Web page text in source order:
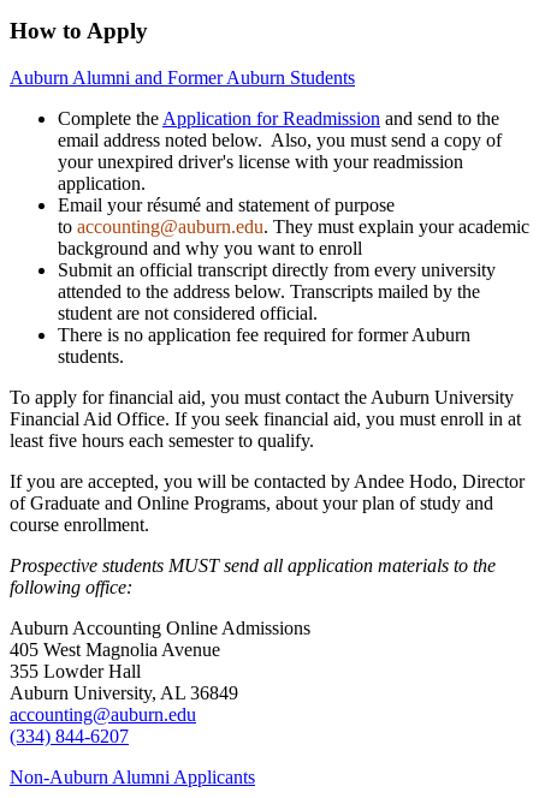
How to Apply
Auburn Alumni and Former Auburn Students
Complete the Application for Readmission and send to the
email address noted below. Also, you must send a copy of
your unexpired driver's license with your readmission
application.
Email your résumé and statement of purpose
to accounting@auburn.edu. They must explain your academic
background and why you want to enroll
Submit an official transcript directly from every university
attended to the address below. Transcripts mailed by the
student are not considered official.
There is no application fee required for former Auburn
students.
To apply for financial aid, you must contact the Auburn University
Financial Aid Office. If you seek financial aid, you must enroll in at
least five hours each semester to qualify.
If you are accepted, you will be contacted by Andee Hodo, Director
of Graduate and Online Programs, about your plan of study and
course enrollment.
Prospective students MUST send all application materials to the
following office:
Auburn Accounting Online Admissions
405 West Magnolia Avenue
355 Lowder Hall
Auburn University, AL 36849
accounting@auburn.edu
(334) 844-6207
Non-Auburn Alumni Applicants